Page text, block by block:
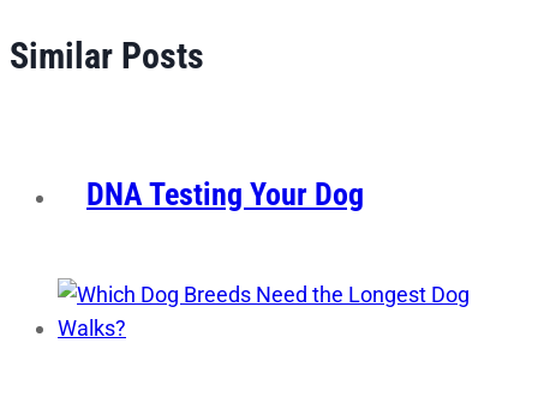
Similar Posts
DNA Testing Your Dog